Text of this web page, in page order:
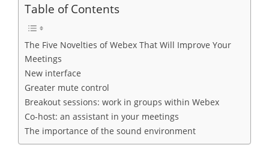
Table of Contents
The Five Novelties of Webex That Will Improve Your
Meetings
New interface
Greater mute control
Breakout sessions: work in groups within Webex
Co-host: an assistant in your meetings
The importance of the sound environment